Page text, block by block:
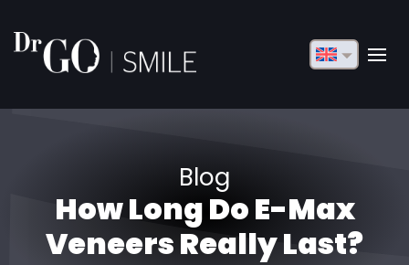
Türkçe
Blog
How Long Do E-Max
Veneers Really Last?